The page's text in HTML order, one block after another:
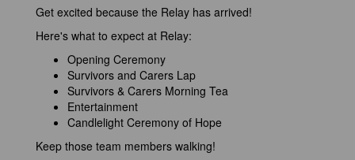
Get excited because the Relay has arrived!
Here's what to expect at Relay:
Opening Ceremony
Survivors and Carers Lap
Survivors & Carers Morning Tea
Entertainment
Candlelight Ceremony of Hope
Keep those team members walking!